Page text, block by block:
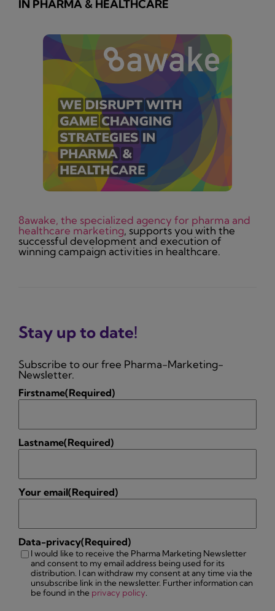
IN PHARMA & HEALTHCARE
8awake, the specialized agency for pharma and
healthcare marketing, supports you with the
successful development and execution of
winning campaign activities in healthcare.
Stay up to date!
Subscribe to our free Pharma-Marketing-
Newsletter.
Firstname(Required)
Lastname(Required)
Your email(Required)
Data-privacy(Required)
I would like to receive the Pharma Marketing Newsletter
and consent to my email address being used for its
distribution. I can withdraw my consent at any time via the
unsubscribe link in the newsletter. Further information can
be found in the privacy policy